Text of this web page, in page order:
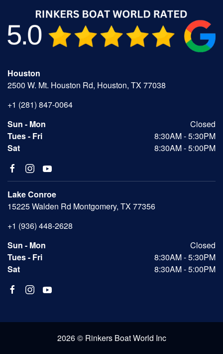
Houston
2500 W. Mt. Houston Rd, Houston, TX 77038
+1 (281) 847-0064
Sun - Mon
Closed
Tues - Fri
8:30AM - 5:30PM
Sat
8:30AM - 5:00PM
Lake Conroe
15225 Walden Rd Montgomery, TX 77356
+1 (936) 448-2628
Sun - Mon
Closed
Tues - Fri
8:30AM - 5:30PM
Sat
8:30AM - 5:00PM
2026 © Rinkers Boat World Inc